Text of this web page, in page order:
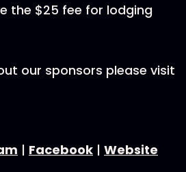
the $25 fee for lodging
our sponsors please visit
| Facebook | Website